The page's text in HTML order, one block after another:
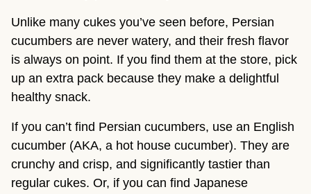
Unlike many cukes you’ve seen before, Persian
cucumbers are never watery, and their fresh flavor
is always on point. If you find them at the store, pick
up an extra pack because they make a delightful
healthy snack.
If you can’t find Persian cucumbers, use an English
cucumber (AKA, a hot house cucumber). They are
crunchy and crisp, and significantly tastier than
regular cukes. Or, if you can find Japanese